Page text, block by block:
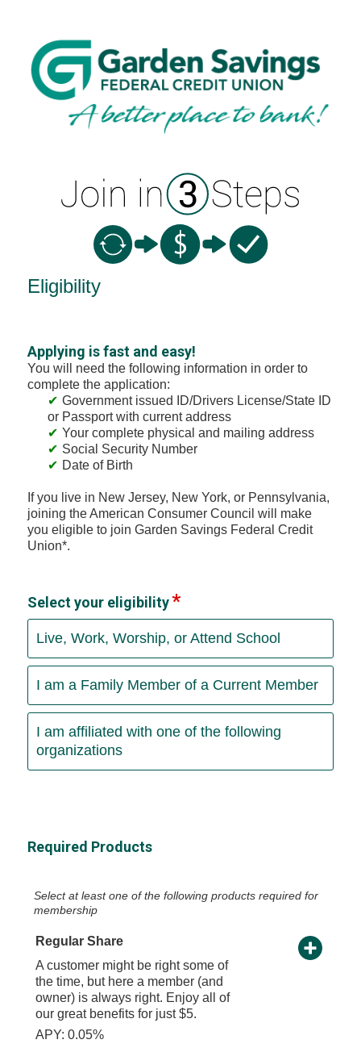
Eligibility
Applying is fast and easy!
You will need the following information in order to
complete the application:
Government issued ID/Drivers License/State ID
or Passport with current address
Your complete physical and mailing address
Social Security Number
Date of Birth
If you live in New Jersey, New York, or Pennsylvania,
joining the American Consumer Council will make
you eligible to join Garden Savings Federal Credit
Union*.
Select your eligibility
Live, Work, Worship, or Attend School
I am a Family Member of a Current Member
I am affiliated with one of the following
organizations
Required Products
Select at least one of the following products required for
membership
Regular Share
A customer might be right some of
the time, but here a member (and
owner) is always right. Enjoy all of
our great benefits for just $5.
APY: 0.05%